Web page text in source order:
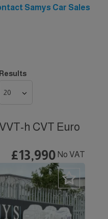
Samys Car Sales
Results
h CVT Euro
£13,990 No VAT